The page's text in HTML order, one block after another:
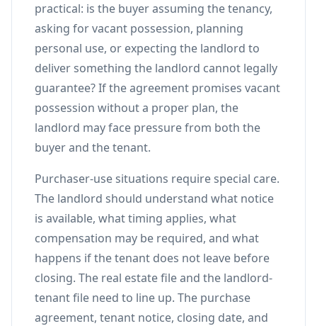
practical: is the buyer assuming the tenancy,
asking for vacant possession, planning
personal use, or expecting the landlord to
deliver something the landlord cannot legally
guarantee? If the agreement promises vacant
possession without a proper plan, the
landlord may face pressure from both the
buyer and the tenant.
Purchaser-use situations require special care.
The landlord should understand what notice
is available, what timing applies, what
compensation may be required, and what
happens if the tenant does not leave before
closing. The real estate file and the landlord-
tenant file need to line up. The purchase
agreement, tenant notice, closing date, and